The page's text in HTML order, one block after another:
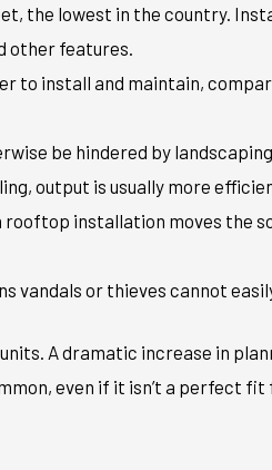
the lowest in the country.
other features.
to install and maintain,
be hindered by
output is usually more
rooftop installation moves the
vandals or thieves cannot
A dramatic increase in
even if it isn’t a perfect fit